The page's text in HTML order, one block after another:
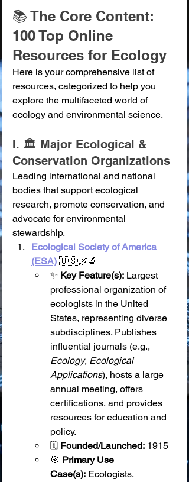
📚 The Core Content:
100 Top Online
Resources for Ecology
Here is your comprehensive list of
resources, categorized to help you
explore the multifaceted world of
ecology and environmental science.
I. 🏛️ Major Ecological &
Conservation Organizations
Leading international and national
bodies that support ecological
research, promote conservation, and
advocate for environmental
stewardship.
Ecological Society of America
(ESA) 🇺🇸🌿🔬
✨ Key Feature(s): Largest
professional organization of
ecologists in the United
States, representing diverse
subdisciplines. Publishes
influential journals (e.g.,
Ecology, Ecological
Applications), hosts a large
annual meeting, offers
certifications, and provides
resources for education and
policy.
🗓️ Founded/Launched: 1915
🎯 Primary Use
Case(s): Ecologists,